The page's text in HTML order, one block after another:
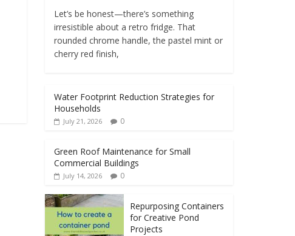
Let’s be honest—there’s something
irresistible about a retro fridge. That
rounded chrome handle, the pastel mint or
cherry red finish,
Water Footprint Reduction Strategies for
Households
July 21, 2026 0
Green Roof Maintenance for Small
Commercial Buildings
July 14, 2026 0
Repurposing Containers
for Creative Pond
Projects